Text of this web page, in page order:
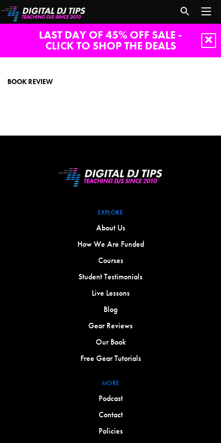
LAST DAY OF 45% OFF SALE -
CLICK TO SHOP THE DEALS
BOOK REVIEW
EXPLORE
About Us
How We Are Funded
Courses
Student Testimonials
Live Lessons
Blog
Gear Reviews
Our Book
Free Gear Tutorials
MORE
Podcast
Contact
Policies